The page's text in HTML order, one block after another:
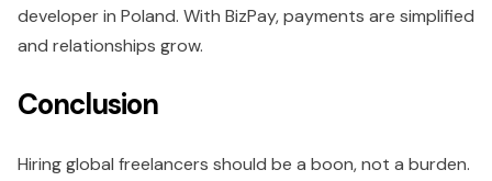
developer in Poland. With BizPay, payments are simplified
and relationships grow.
Conclusion
Hiring global freelancers should be a boon, not a burden.